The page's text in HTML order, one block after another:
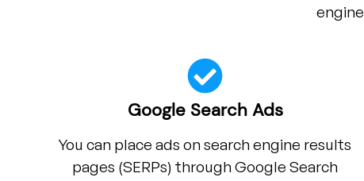
Google Search Ads
You can place ads on search engine results
pages (SERPs) through Google Search